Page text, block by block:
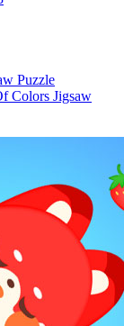
Puzzle
Colors Jigsaw